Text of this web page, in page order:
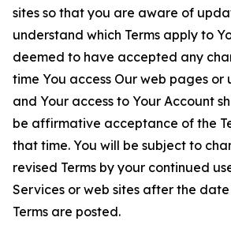
sites so that you are aware of
understand which Terms apply to
deemed to have accepted any
time You access Our web pages or
and Your access to Your Account
be affirmative acceptance of the
that time. You will be subject to
revised Terms by your continued
Services or web sites after the
Terms are posted.